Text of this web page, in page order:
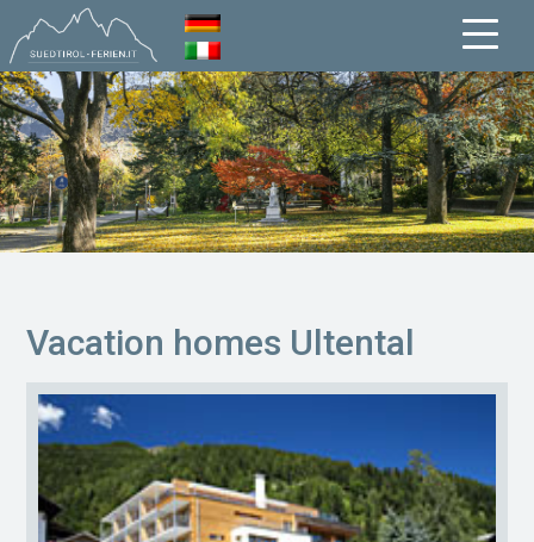
Vacation homes Ultental